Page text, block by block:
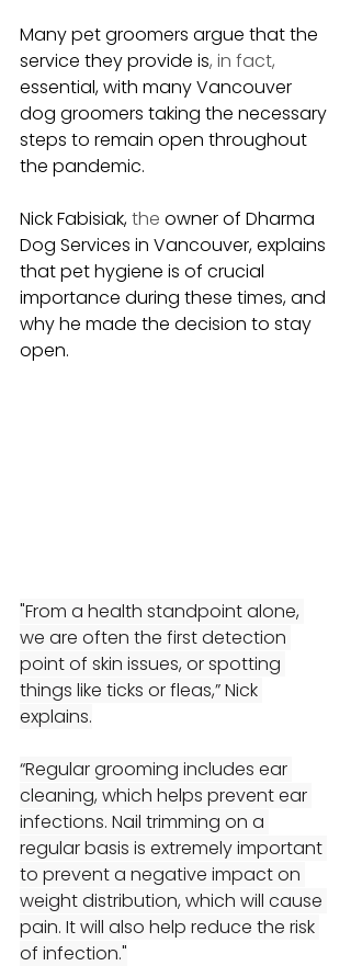
Many pet groomers argue that the
service they provide is, in fact,
essential, with many Vancouver
dog groomers taking the necessary
steps to remain open throughout
the pandemic.
Nick Fabisiak, the owner of Dharma
Dog Services in Vancouver, explains
that pet hygiene is of crucial
importance during these times, and
why he made the decision to stay
open.
"From a health standpoint alone,
we are often the first detection
point of skin issues, or spotting
things like ticks or fleas,” Nick
explains.
“Regular grooming includes ear
cleaning, which helps prevent ear
infections. Nail trimming on a
regular basis is extremely important
to prevent a negative impact on
weight distribution, which will cause
pain. It will also help reduce the risk
of infection."